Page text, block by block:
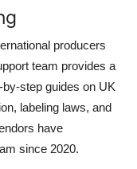
producers
team provides a
step guides on UK
labeling laws, and
have
since 2020.